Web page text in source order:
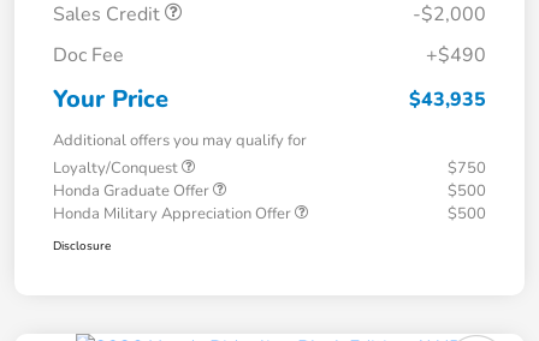
Sales Credit
-$2,000
Doc Fee
+$490
Your Price $43,935
Additional offers you may qualify for
Loyalty/Conquest
$750
Honda Graduate Offer
$500
Honda Military Appreciation Offer
$500
Disclosure